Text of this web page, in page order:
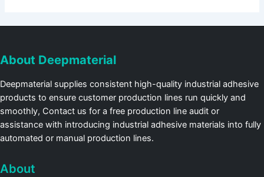
About Deepmaterial
Deepmaterial supplies consistent high-quality industrial adhesive
products to ensure customer production lines run quickly and
smoothly, Contact us for a free production line audit or
assistance with introducing industrial adhesive materials into fully
automated or manual production lines.
About